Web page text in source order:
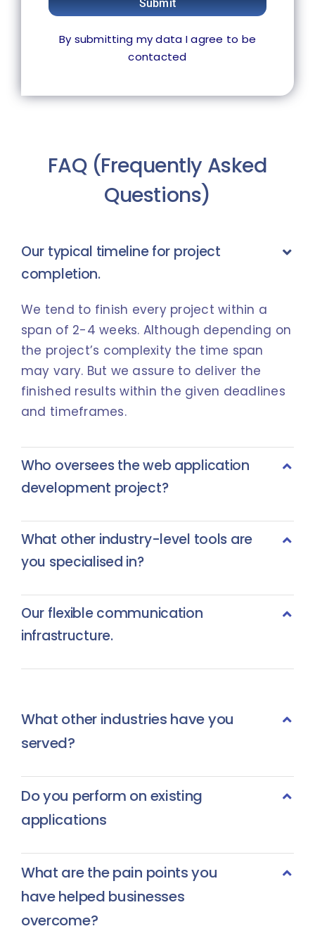
Submit
By submitting my data I agree to be
contacted
FAQ (Frequently Asked
Questions)
Our typical timeline for project
completion.
We tend to finish every project within a
span of 2-4 weeks. Although depending on
the project’s complexity the time span
may vary. But we assure to deliver the
finished results within the given deadlines
and timeframes.
Who oversees the web application
development project?
What other industry-level tools are
you specialised in?
Our flexible communication
infrastructure.
What other industries have you
served?
Do you perform on existing
applications
What are the pain points you
have helped businesses
overcome?